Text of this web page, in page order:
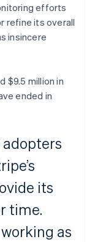
efforts
refine its overall
insincere
$9.5 million in
ended in
adopters
its
time.
as